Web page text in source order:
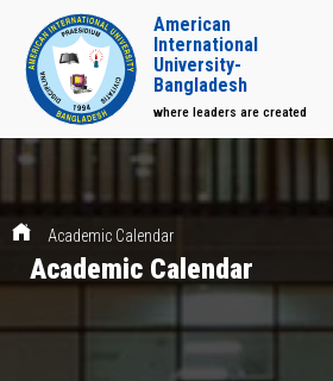
American
International
University-
Bangladesh
where leaders are created
Academic Calendar
Academic Calendar